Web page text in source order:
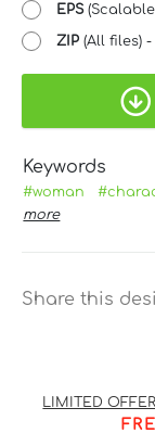
EPS
ZIP (All files) -
Keywords
#woman
more
Share this
LIMITED